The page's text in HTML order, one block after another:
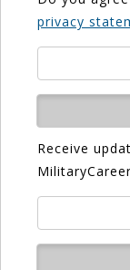
privacy
Receive